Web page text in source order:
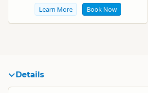
Learn More Book Now
Details